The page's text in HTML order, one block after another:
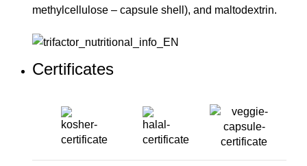
methylcellulose – capsule shell), and maltodextrin.
Certificates